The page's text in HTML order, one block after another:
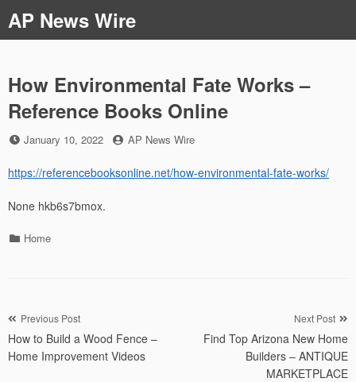
to
content
AP News Wire
How Environmental Fate Works –
Reference Books Online
Posted
January 10, 2022 by
AP News Wire
https://referencebooksonline.net/how-environmental-fate-works/
None hkb6s7bmox.
Categories
Home
Post
navigation
Previous Post
How to Build a Wood Fence –
Home Improvement Videos
Next Post
Find Top Arizona New Home
Builders – ANTIQUE
MARKETPLACE